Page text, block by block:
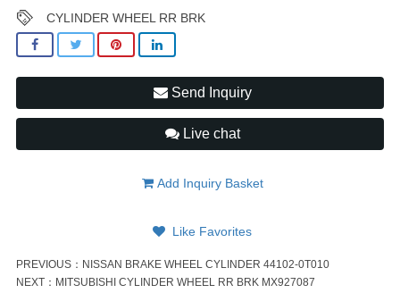
CYLINDER WHEEL RR BRK
Send Inquiry
Live chat
Add Inquiry Basket
Like Favorites
PREVIOUS： NISSAN BRAKE WHEEL CYLINDER 44102-0T010
NEXT： MITSUBISHI CYLINDER WHEEL RR BRK MX927087